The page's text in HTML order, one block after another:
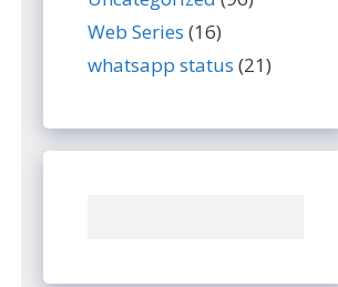
Web Series (16)
whatsapp status (21)